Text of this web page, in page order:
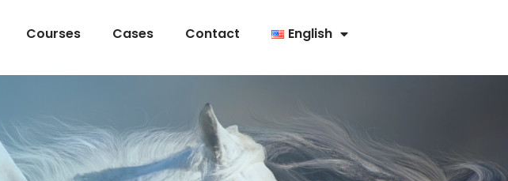
Courses Cases Contact English